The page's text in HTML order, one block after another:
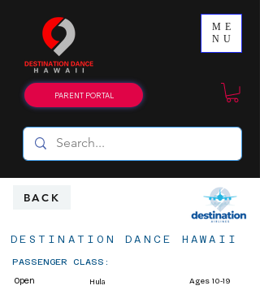
ME
NU
PARENT PORTAL
BACK
DESTINATION DANCE HAWAII
PASSENGER CLASS:
Hula Ages 10-19
Open